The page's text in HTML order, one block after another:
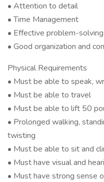
• Attention to detail
• Time Management
• Effective problem-
• Good organization and
Physical Requirements
• Must be able to speak,
• Must be able to travel
• Must be able to lift 50
• Prolonged walking,
twisting
• Must be able to sit and
• Must have visual and
• Must have strong sense